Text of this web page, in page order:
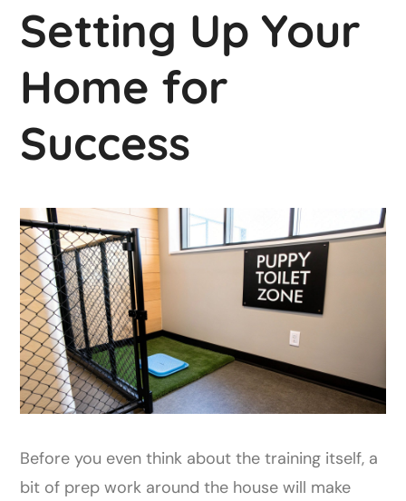
Setting Up Your
Home for
Success
Before you even think about the training itself, a
bit of prep work around the house will make